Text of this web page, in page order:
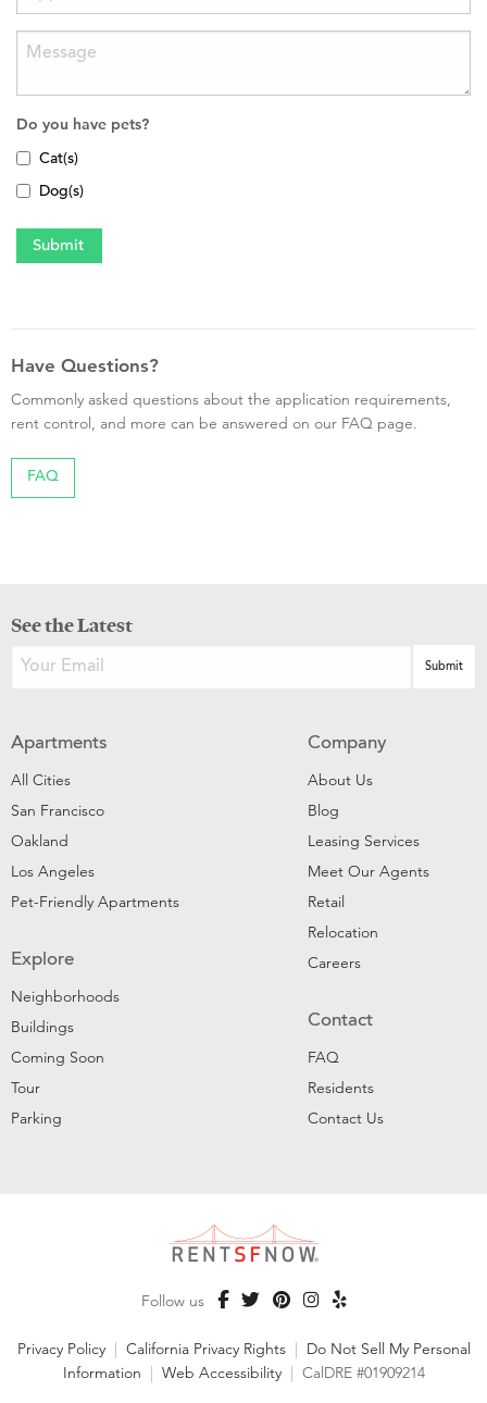
Do you have pets?
Cat(s)
Dog(s)
Have Questions?
Commonly asked questions about the application requirements,
rent control, and more can be answered on our FAQ page.
FAQ
See the Latest
Apartments
All Cities
San Francisco
Oakland
Los Angeles
Pet-Friendly Apartments
Explore
Neighborhoods
Buildings
Coming Soon
Tour
Parking
Company
About Us
Blog
Leasing Services
Meet Our Agents
Retail
Relocation
Careers
Contact
FAQ
Residents
Contact Us
Follow us
Privacy Policy California Privacy Rights
Do Not Sell My Personal
Information
Web Accessibility CalDRE #01909214